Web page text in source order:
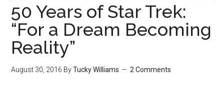
50 Years of Star Trek:
“For a Dream Becoming
Reality”
August 30, 2016 ByTucky Williams 2 Comments